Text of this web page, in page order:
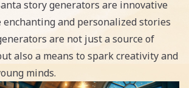
story generators are innovative
and personalized stories
are not just a source of
also a means to spark creativity and
minds.